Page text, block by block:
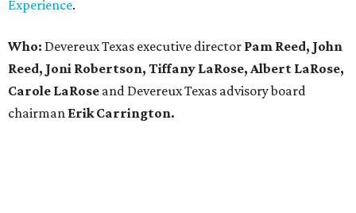
Experience.
Who: Devereux Texas executive director Pam Reed, John
Reed, Joni Robertson, Tiffany LaRose, Albert LaRose,
Carole LaRose and Devereux Texas advisory board
chairman Erik Carrington.